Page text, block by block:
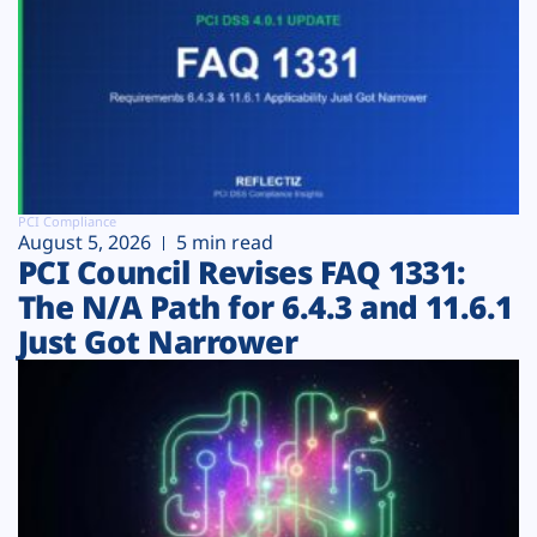
PCI Compliance
August 5, 2026 5 min read
PCI Council Revises FAQ 1331:
The N/A Path for 6.4.3 and 11.6.1
Just Got Narrower